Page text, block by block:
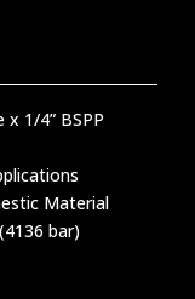
1/4” BSPP
Material
bar)